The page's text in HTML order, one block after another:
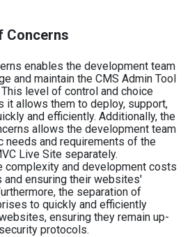
Concerns
enables the development team
and maintain the CMS Admin Tool
level of control and choice
it allows them to deploy, support,
and efficiently. Additionally, the
allows the development team
needs and requirements of the
Live Site separately.
complexity and development costs
and ensuring their websites'
the separation of
to quickly and efficiently
ensuring they remain up-
protocols.